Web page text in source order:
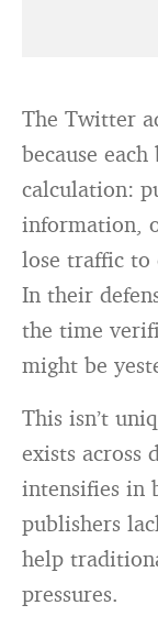
The Twitter
because
calculation:
information,
lose traffic to
In their
the time
might be
This isn’t
exists across
intensifies in
publishers
help
pressures.